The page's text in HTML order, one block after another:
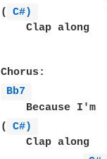
(
C#)
Clap along
Bb7
Because I'm
(
C#)
Clap along